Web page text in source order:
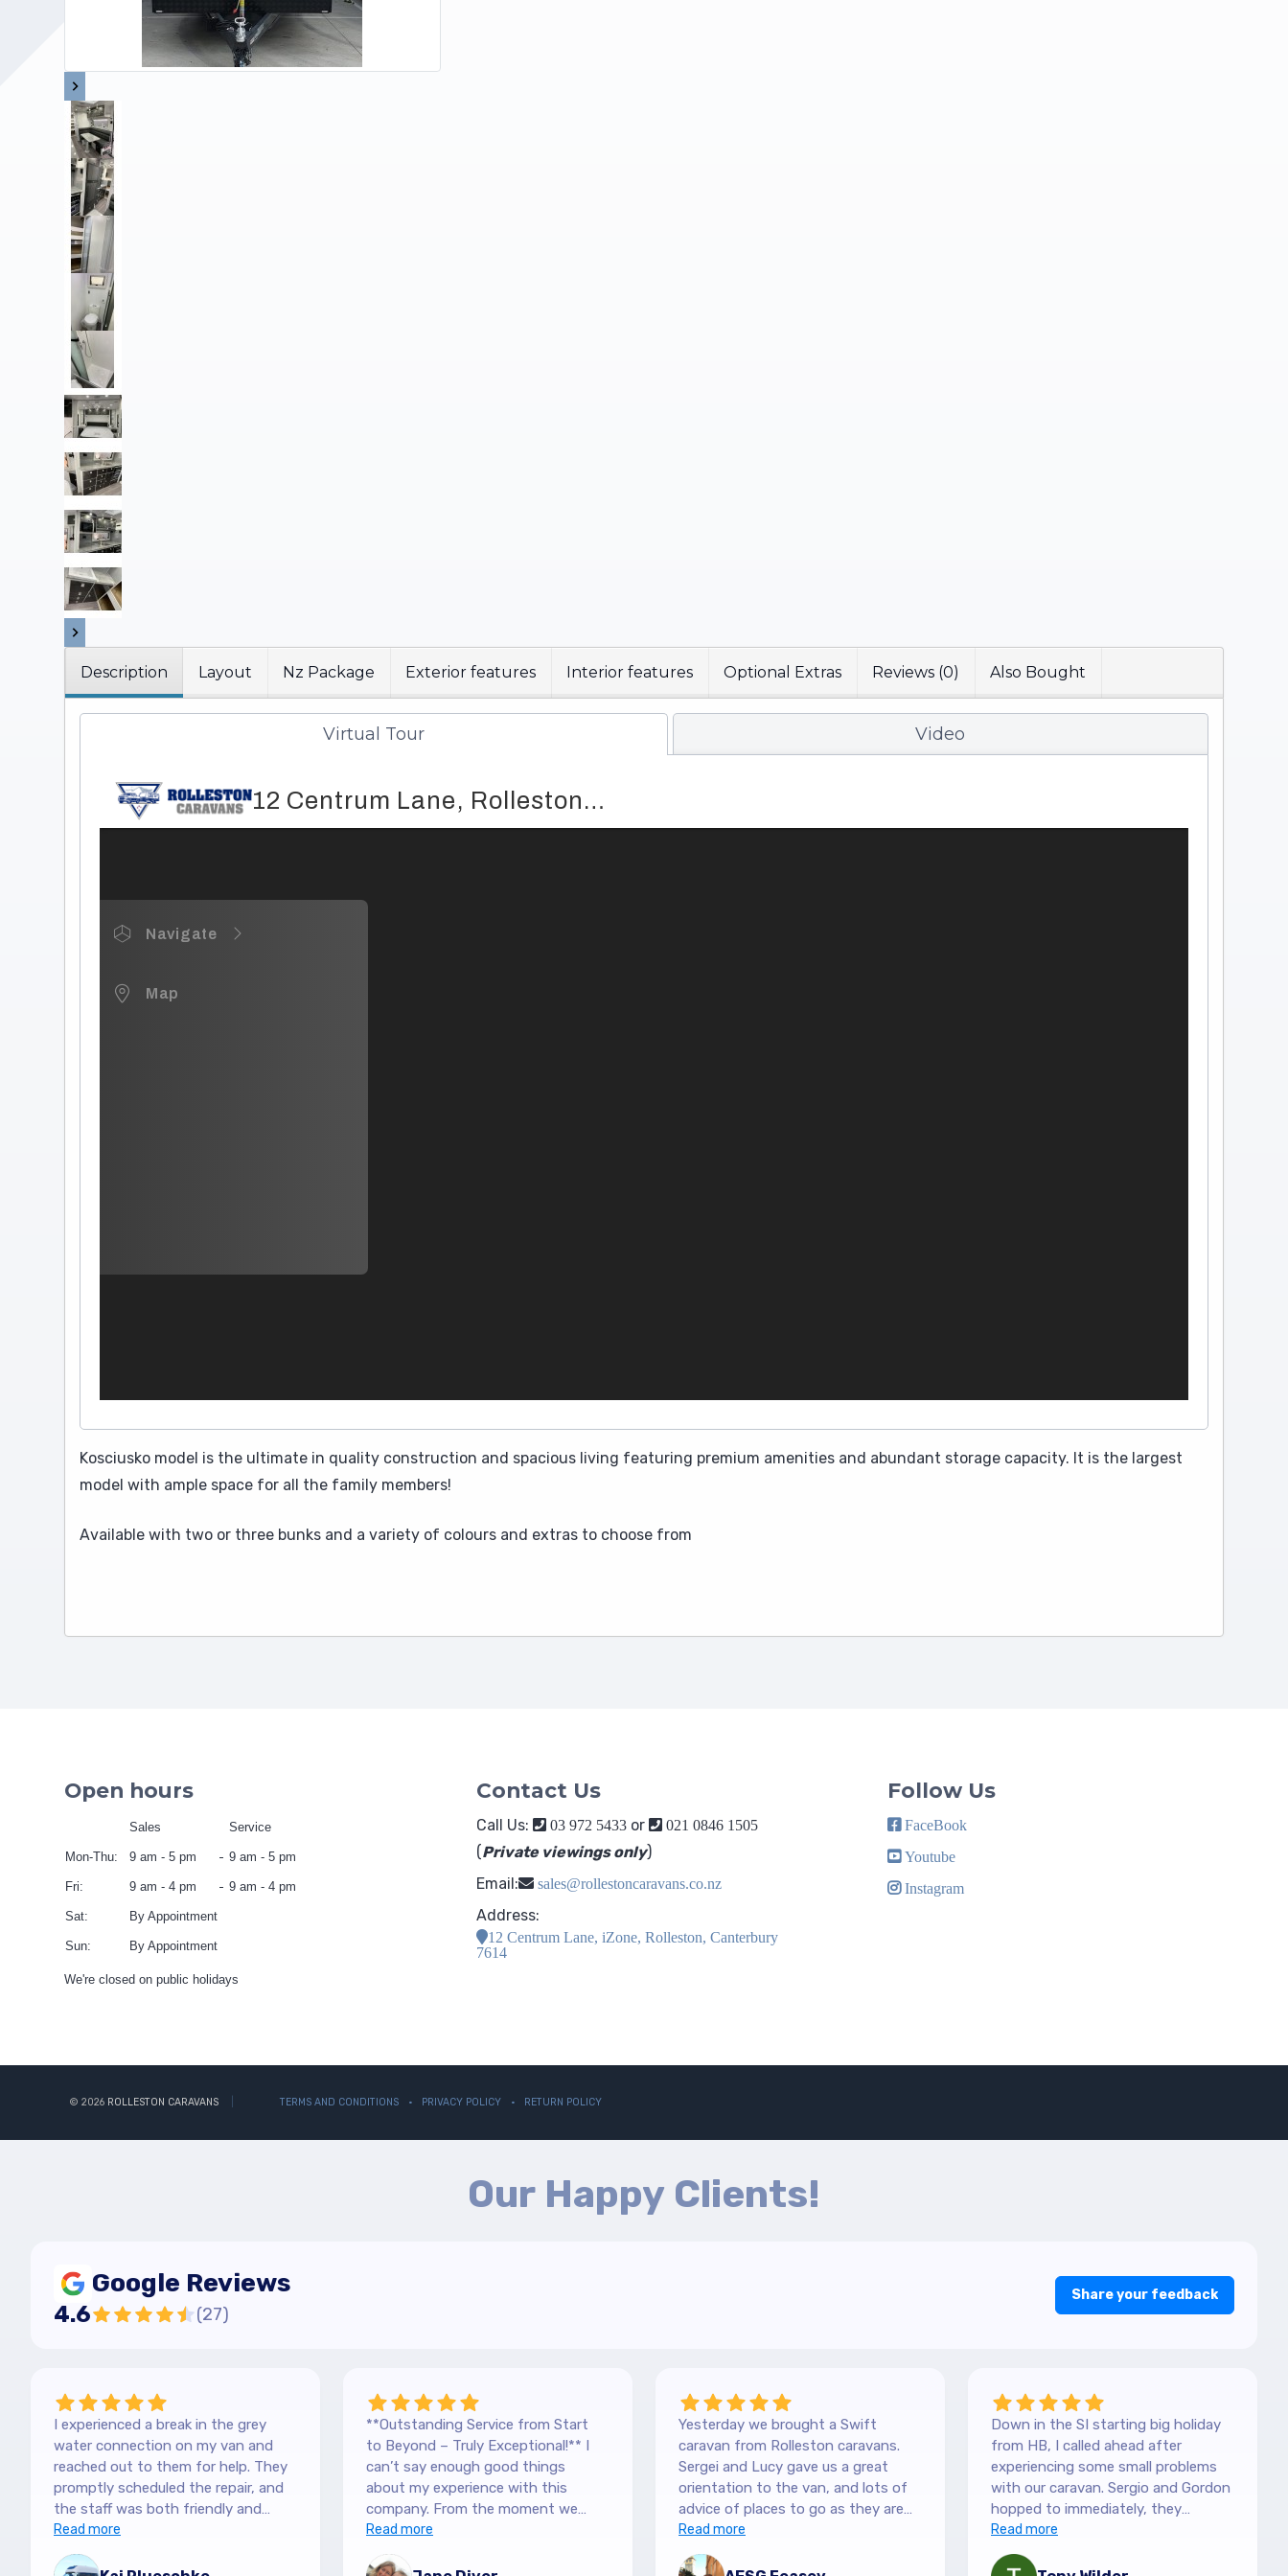
Description Layout Nz Package Exterior features Interior features Optional Extras Reviews (0) Also Bought
Virtual Tour Video
Kosciusko model is the ultimate in quality construction and spacious living featuring premium amenities and abundant storage capacity. It is the largest
model with ample space for all the family members!
Available with two or three bunks and a variety of colours and extras to choose from
Open hours
Sales Service
Mon-Thu: 9 am - 5 pm 9 am - 5 pm
Fri: 9 am - 4 pm 9 am - 4 pm
Sat: By Appointment
Sun: By Appointment
We're closed on public holidays
Contact Us
Call Us: 03 972 5433or 021 0846 1505
(Private viewings only)
Email:
sales@rollestoncaravans.co.nz
Address:
12 Centrum Lane, iZone, Rolleston, Canterbury
7614
Follow Us
FaceBook
Youtube
Instagram
© 2026 ROLLESTON CARAVANS TERMS AND CONDITIONS PRIVACY POLICY RETURN POLICY
Our Happy Clients!
Google Reviews
4.6 (27)
Share your feedback
I experienced a break in the grey
water connection on my van and
reached out to them for help. They
promptly scheduled the repair, and
the staff was both friendly and
efficient. Thanks a lot Kai (no more
off-roading)
Read more
**Outstanding Service from Start
to Beyond – Truly Exceptional!** I
can’t say enough good things
about my experience with this
company. From the moment we
purchased our Hilltop, we were
blown away by the level of service.
The team are so down-to-earth
Read more
Yesterday we brought a Swift
caravan from Rolleston caravans.
Sergei and Lucy gave us a great
orientation to the van, and lots of
advice of places to go as they are
keen caravanners themselves. They
serviced the van before we picked it
up and were very thorough with the
Read more
Down in the SI starting big holiday
from HB, I called ahead after
experiencing some small problems
with our caravan. Sergio and Gordon
hopped to immediately, they
couldn't have been more helpful.
They understood our need to be
fixed asap, and charges are more
Read more
Upholstery and Bedding